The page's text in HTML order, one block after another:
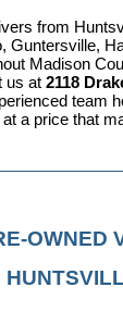
from
Guntersville,
Madison
us at 2118
team
a price that
OWNED